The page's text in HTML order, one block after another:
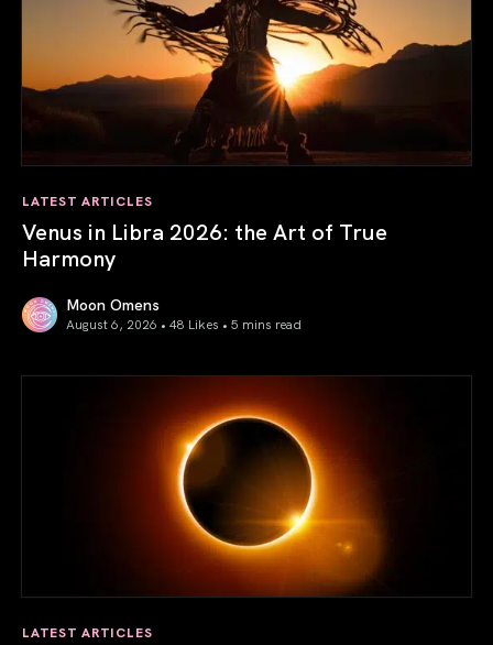
LATEST ARTICLES
Venus in Libra 2026: the Art of True
Harmony
Moon Omens
August 6, 2026 • 48 Likes • 5 mins read
LATEST ARTICLES